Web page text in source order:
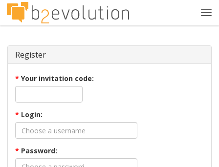
Register
* Your invitation code:
* Login:
* Password: